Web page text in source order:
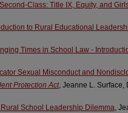
Class: Title IX, Equity, and
to Rural Educational
Times in School Law -
Sexual Misconduct and
Protection Act, Jeanne L. Surface,
School Leadership Dilemma,